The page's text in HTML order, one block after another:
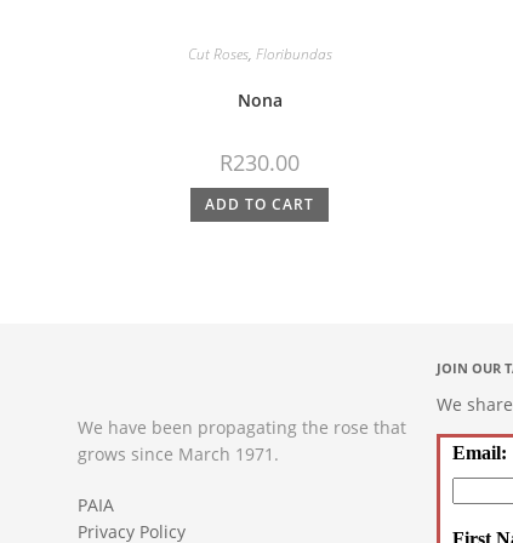
Cut Roses, Floribundas
Nona
R230.00
ADD TO CART
We have been propagating the rose that
grows since March 1971.
PAIA
Privacy Policy
JOIN OUR
We
Email:
First